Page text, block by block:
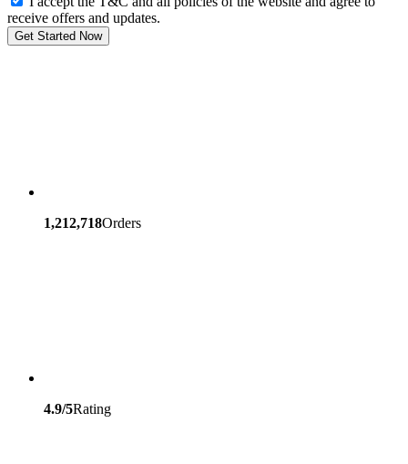
receive offers and updates.
Get Started Now
1,212,718Orders
4.9/5Rating